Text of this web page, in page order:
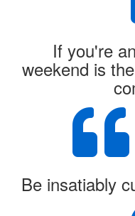
If you're
weekend is
Be insatiably